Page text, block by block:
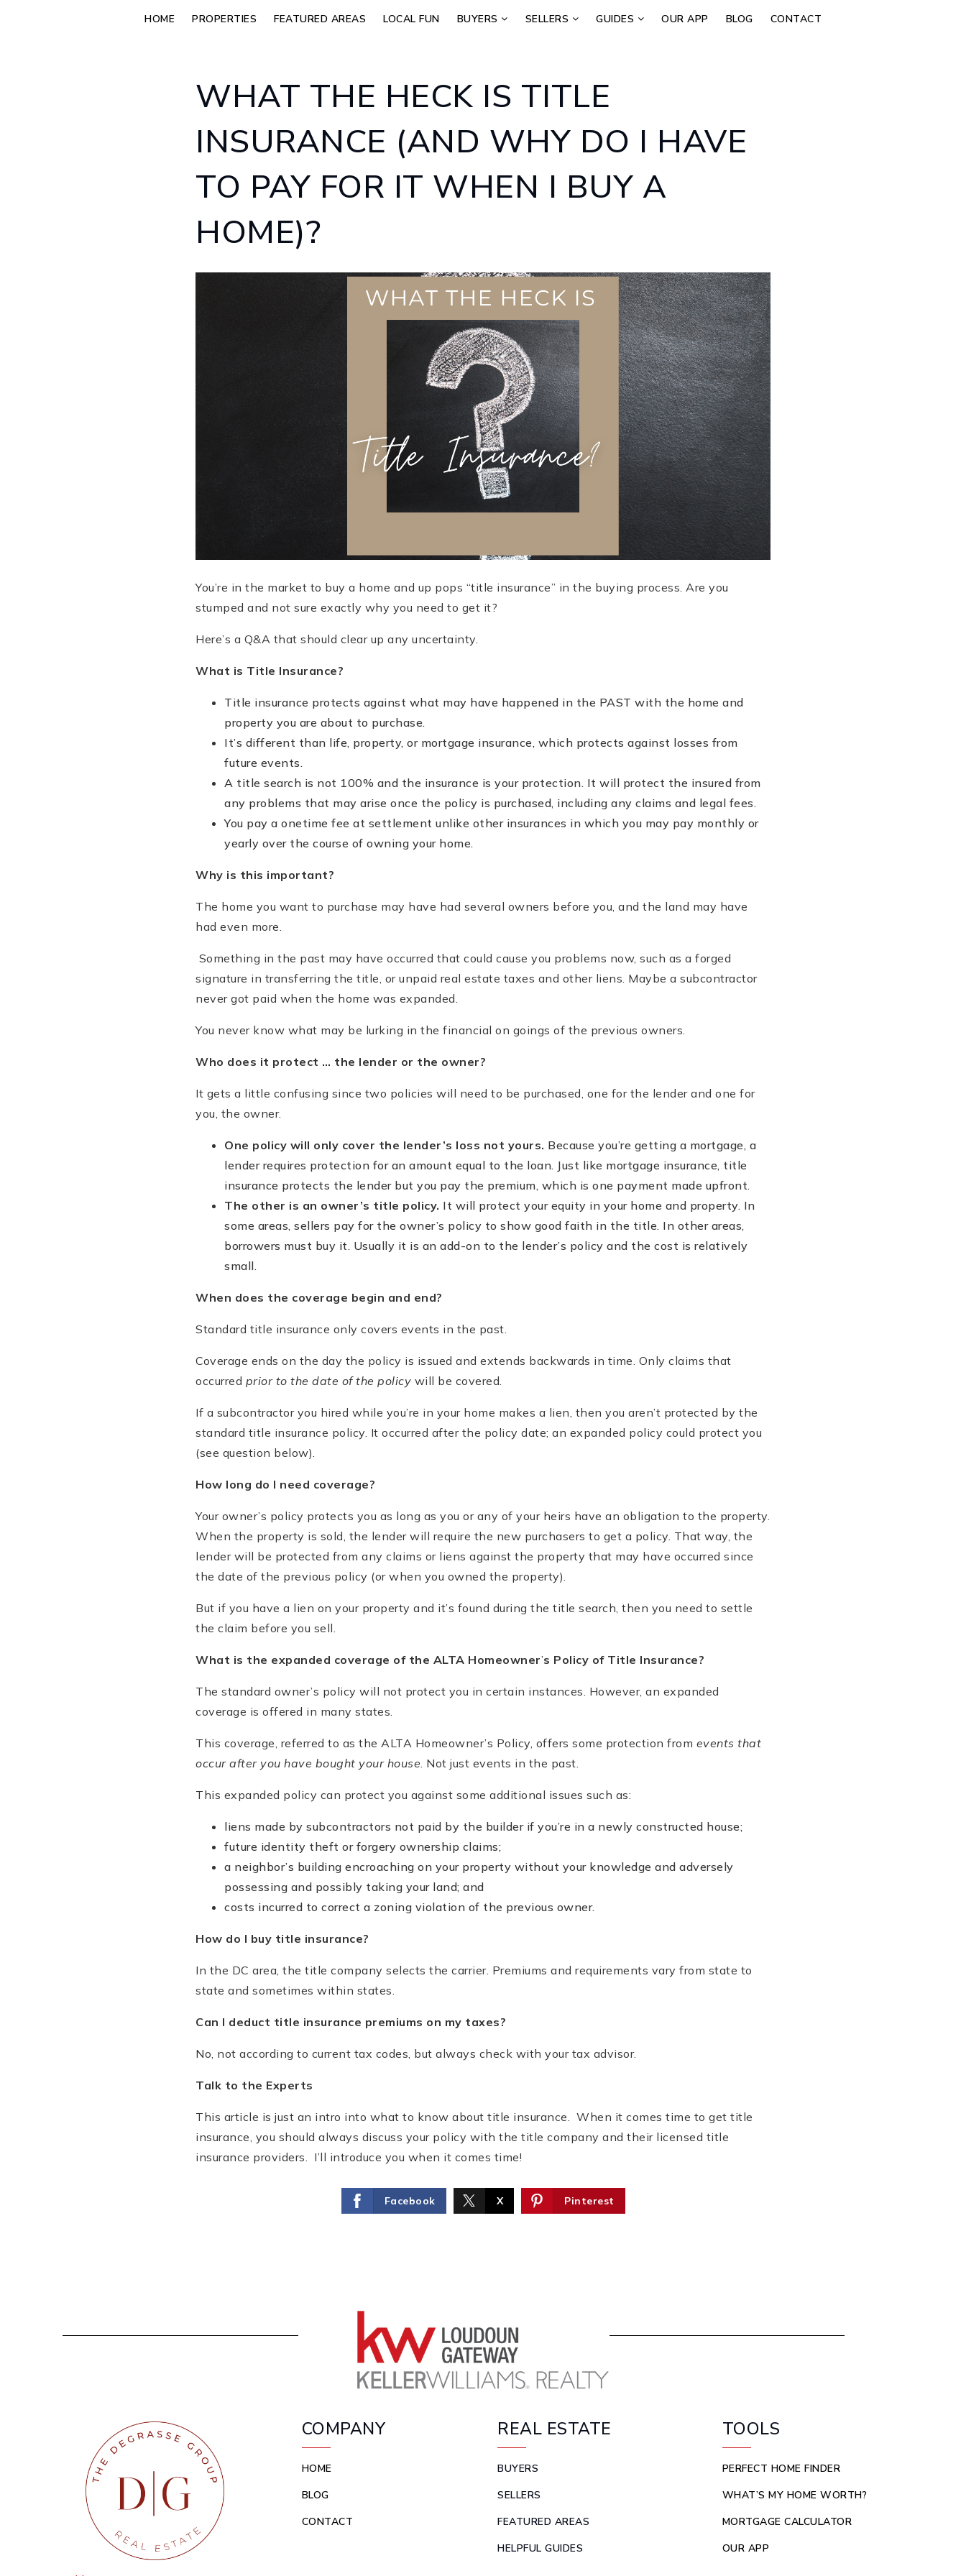
HOME PROPERTIES FEATURED AREAS LOCAL FUN BUYERS SELLERS GUIDES OUR APP BLOG CONTACT
WHAT THE HECK IS TITLE
INSURANCE (AND WHY DO I HAVE
TO PAY FOR IT WHEN I BUY A
HOME)?
You’re in the market to buy a home and up pops “title insurance” in the buying process. Are you
stumped and not sure exactly why you need to get it?
Here’s a Q&A that should clear up any uncertainty.
What is Title Insurance?
Title insurance protects against what may have happened in the PAST with the home and
property you are about to purchase.
It’s different than life, property, or mortgage insurance, which protects against losses from
future events.
A title search is not 100% and the insurance is your protection. It will protect the insured from
any problems that may arise once the policy is purchased, including any claims and legal fees.
You pay a onetime fee at settlement unlike other insurances in which you may pay monthly or
yearly over the course of owning your home.
Why is this important?
The home you want to purchase may have had several owners before you, and the land may have
had even more.
Something in the past may have occurred that could cause you problems now, such as a forged
signature in transferring the title, or unpaid real estate taxes and other liens. Maybe a subcontractor
never got paid when the home was expanded.
You never know what may be lurking in the financial on goings of the previous owners.
Who does it protect … the lender or the owner?
It gets a little confusing since two policies will need to be purchased, one for the lender and one for
you, the owner.
One policy will only cover the lender’s loss not yours. Because you’re getting a mortgage, a
lender requires protection for an amount equal to the loan. Just like mortgage insurance, title
insurance protects the lender but you pay the premium, which is one payment made upfront.
The other is an owner’s title policy. It will protect your equity in your home and property. In
some areas, sellers pay for the owner’s policy to show good faith in the title. In other areas,
borrowers must buy it. Usually it is an add-on to the lender’s policy and the cost is relatively
small.
When does the coverage begin and end?
Standard title insurance only covers events in the past.
Coverage ends on the day the policy is issued and extends backwards in time. Only claims that
occurred prior to the date of the policy will be covered.
If a subcontractor you hired while you’re in your home makes a lien, then you aren’t protected by the
standard title insurance policy. It occurred after the policy date; an expanded policy could protect you
(see question below).
How long do I need coverage?
Your owner’s policy protects you as long as you or any of your heirs have an obligation to the property.
When the property is sold, the lender will require the new purchasers to get a policy. That way, the
lender will be protected from any claims or liens against the property that may have occurred since
the date of the previous policy (or when you owned the property).
But if you have a lien on your property and it’s found during the title search, then you need to settle
the claim before you sell.
What is the expanded coverage of the ALTA Homeowner’s Policy of Title Insurance?
The standard owner’s policy will not protect you in certain instances. However, an expanded
coverage is offered in many states.
This coverage, referred to as the ALTA Homeowner’s Policy, offers some protection from events that
occur after you have bought your house. Not just events in the past.
This expanded policy can protect you against some additional issues such as:
liens made by subcontractors not paid by the builder if you’re in a newly constructed house;
future identity theft or forgery ownership claims;
a neighbor’s building encroaching on your property without your knowledge and adversely
possessing and possibly taking your land; and
costs incurred to correct a zoning violation of the previous owner.
How do I buy title insurance?
In the DC area, the title company selects the carrier. Premiums and requirements vary from state to
state and sometimes within states.
Can I deduct title insurance premiums on my taxes?
No, not according to current tax codes, but always check with your tax advisor.
Talk to the Experts
This article is just an intro into what to know about title insurance. When it comes time to get title
insurance, you should always discuss your policy with the title company and their licensed title
insurance providers. I’ll introduce you when it comes time!
Facebook X Pinterest
COMPANY
HOME
BLOG
CONTACT
REAL ESTATE
BUYERS
SELLERS
FEATURED AREAS
HELPFUL GUIDES
TOOLS
PERFECT HOME FINDER
WHAT’S MY HOME WORTH?
MORTGAGE CALCULATOR
OUR APP